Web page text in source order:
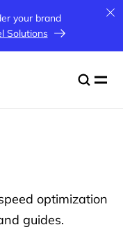
your brand
Solutions
optimization
guides.